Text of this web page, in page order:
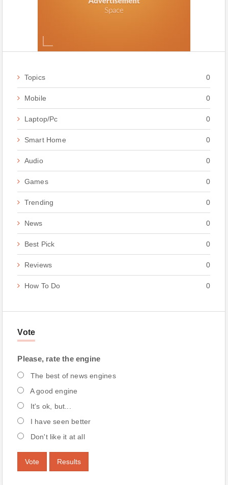
Topics 0
Mobile 0
Laptop/Pc 0
Smart Home 0
Audio 0
Games 0
Trending 0
News 0
Best Pick 0
Reviews 0
How To Do 0
Vote
Please, rate the engine
The best of news engines
A good engine
It's ok, but...
I have seen better
Don't like it at all
Vote Results